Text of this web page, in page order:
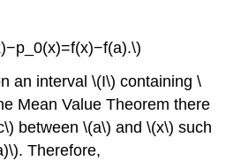
an interval \(I\) containing \
Mean Value Theorem there
between \(a\) and \(x\) such
Therefore,